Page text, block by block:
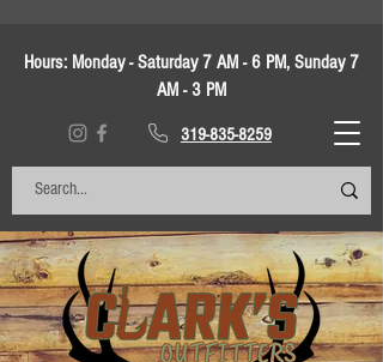
Hours: Monday - Saturday 7 AM - 6 PM, Sunday 7
AM - 3 PM
319-835-8259